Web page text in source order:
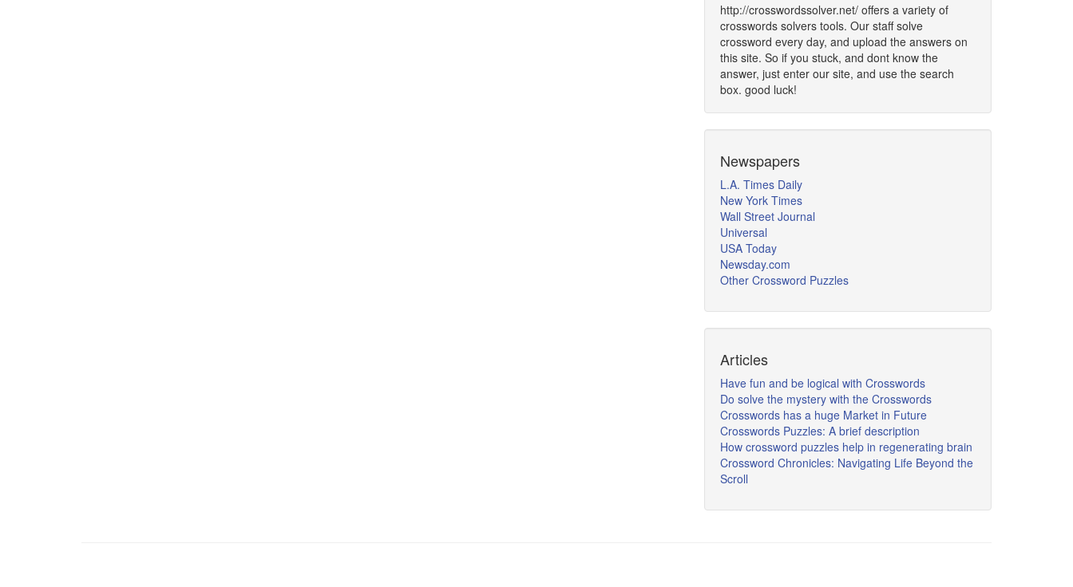
http://crosswordssolver.net/ offers a variety of
crosswords solvers tools. Our staff solve
crossword every day, and upload the answers on
this site. So if you stuck, and dont know the
answer, just enter our site, and use the search
box. good luck!
Newspapers
L.A. Times Daily
New York Times
Wall Street Journal
Universal
USA Today
Newsday.com
Other Crossword Puzzles
Articles
Have fun and be logical with Crosswords
Do solve the mystery with the Crosswords
Crosswords has a huge Market in Future
Crosswords Puzzles: A brief description
How crossword puzzles help in regenerating brain
Crossword Chronicles: Navigating Life Beyond the
Scroll